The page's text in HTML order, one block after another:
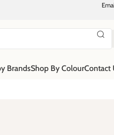
BrandsShop By ColourContact